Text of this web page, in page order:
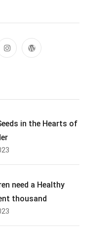
in the Hearts of
need a Healthy
thousand